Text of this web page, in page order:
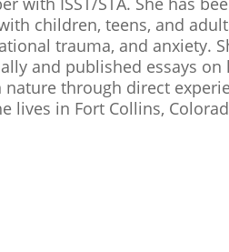
children, teens, and
trauma, and anxiety.
and published essays
through direct
lives in Fort Collins,